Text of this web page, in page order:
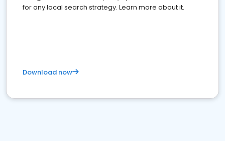
for any local search strategy. Learn more about it.
Download now